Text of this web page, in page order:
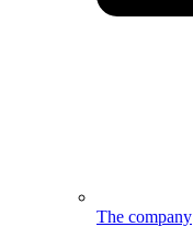
The company